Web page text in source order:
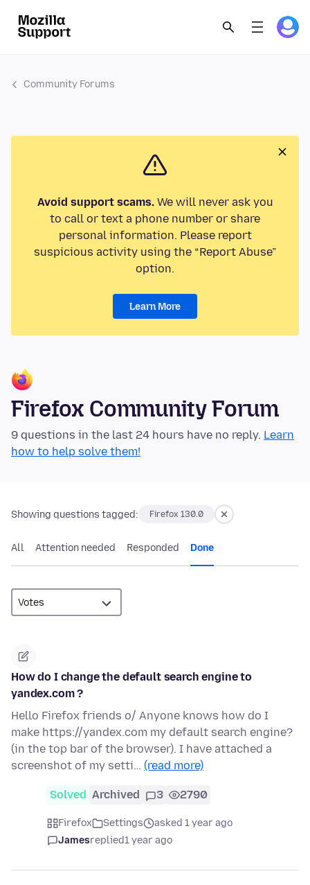
Community Forums
Avoid support scams.We will never ask you
to call or text a phone number or share
personal information. Please report
suspicious activity using the “Report Abuse”
option.
Learn More
Firefox Community Forum
9 questions in the last 24 hours have no reply. Learn
how to help solve them!
Showing questions tagged: Firefox 130.0
All Attention needed Responded Done
How do I change the default search engine to
yandex.com ?
Hello Firefox friends o/ Anyone knows how do I
make https://yandex.com my default search engine?
(in the top bar of the browser). I have attached a
screenshot of my setti… (read more)
Solved Archived 3 2790
Firefox Settings
asked 1 year ago
Jamesreplied1 year ago